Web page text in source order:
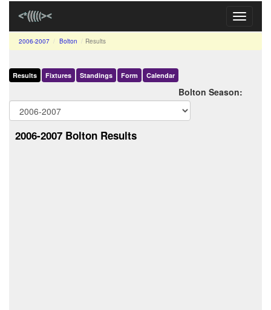
Toggle
2006-2007 Bolton Results
Results Fixtures Standings Form Calendar
Bolton Season:
2006-2007 Bolton Results